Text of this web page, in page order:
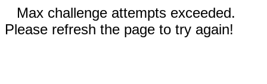
Max challenge attempts exceeded.
Please refresh the page to try again!